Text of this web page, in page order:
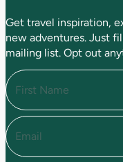
Get travel inspiration,
new adventures. Just
mailing list. Opt out
N
a
m
e
R
F
i
r
E
m
a